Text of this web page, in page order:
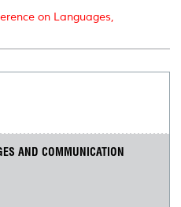
on Languages,
AND COMMUNICATION